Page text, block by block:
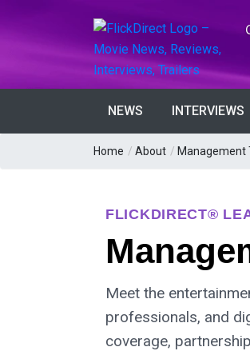
NEWS INTERVIEWS
Home / About / Management
FLICKDIRECT®
Meet the
professionals, and
coverage,